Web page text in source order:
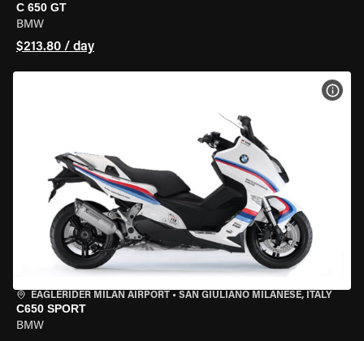
C 650 GT
BMW
$213.80 / day
EAGLERIDER MILAN AIRPORT • SAN GIULIANO MILANESE, ITALY
C650 SPORT
BMW